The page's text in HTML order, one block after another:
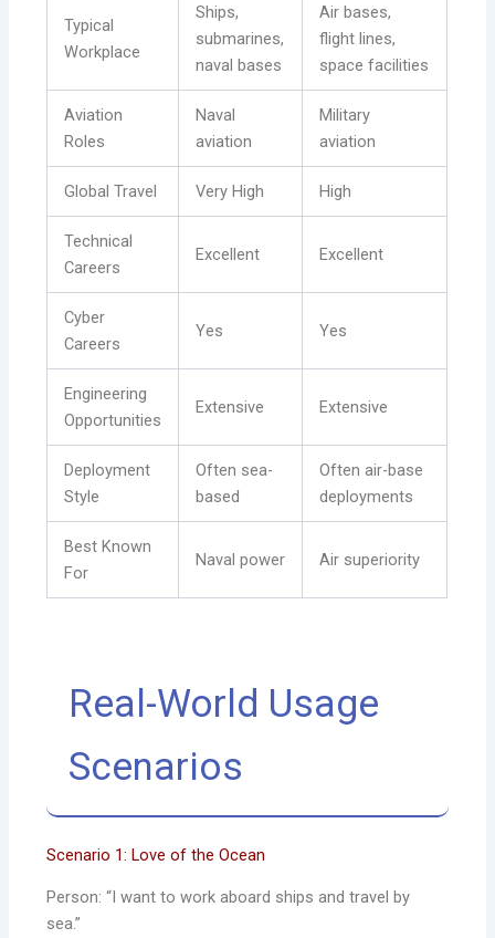
Typical
Workplace
Ships,
submarines,
naval bases
Air bases,
flight lines,
space facilities
Aviation
Roles
Naval
aviation
Military
aviation
Global Travel Very High High
Technical
Careers
Excellent Excellent
Cyber
Careers
Yes Yes
Engineering
Opportunities
Extensive Extensive
Deployment
Style
Often sea-
based
Often air-base
deployments
Best Known
For
Naval power Air superiority
Real-World Usage
Scenarios
Scenario 1: Love of the Ocean
Person: “I want to work aboard ships and travel by
sea.”